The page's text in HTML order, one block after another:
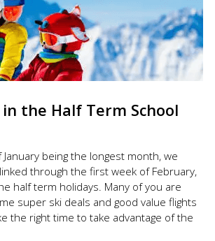
in the Half Term School
being the longest month, we
through the first week of February,
half term holidays. Many of you are
super ski deals and good value flights
the right time to take advantage of the